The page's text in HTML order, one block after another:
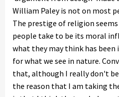
William Paley is not on most
The prestige of religion
people take to be its moral
what they may think has been
for what we see in nature.
that, although I really don't
the reason that I am taking